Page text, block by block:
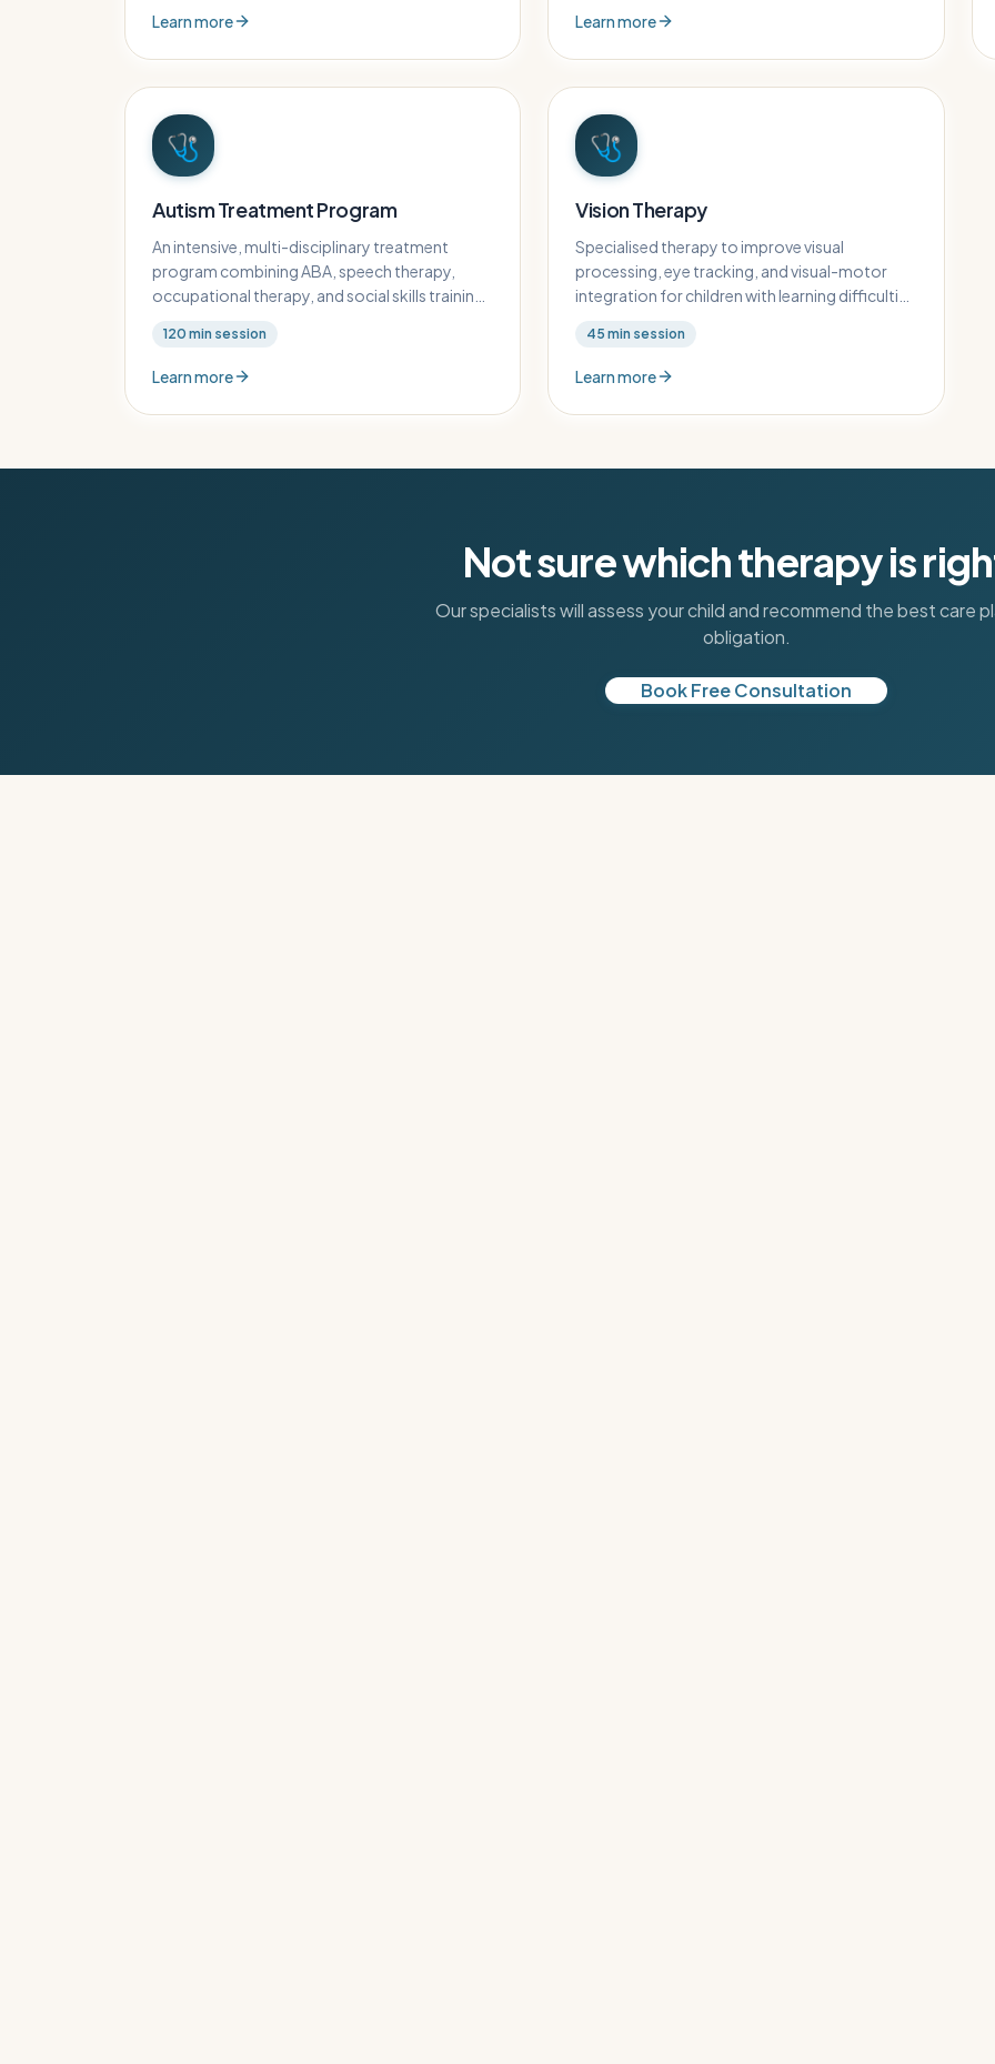
Learn more Learn more
🩺
Autism Treatment Program
An intensive, multi-disciplinary treatment
program combining ABA, speech therapy,
occupational therapy, and social skills training
120 min session
Learn more
🩺
Vision Therapy
Specialised therapy to improve visual
processing, eye tracking, and visual-motor
integration for children with learning difficulties
45 min session
Learn more
Not sure which therapy is
Our specialists will assess your child and recommend the best care
obligation.
Book Free Consultation